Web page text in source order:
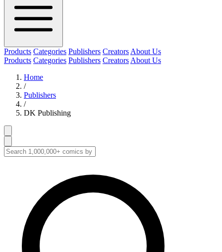
Products Categories Publishers Creators About Us
Products Categories Publishers Creators About Us
Home
/
Publishers
/
DK Publishing